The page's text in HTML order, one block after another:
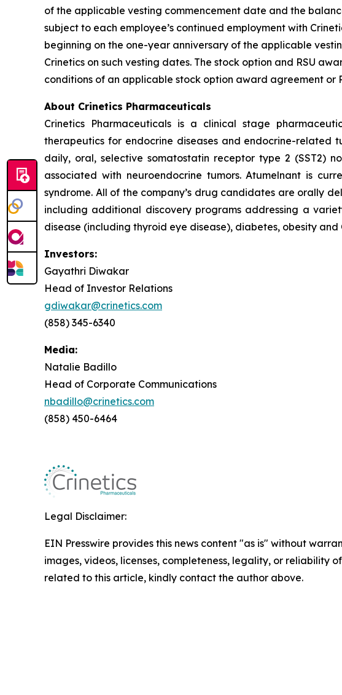
of the applicable vesting commencement date and the
subject to each employee’s continued employment with
beginning on the one-year anniversary of the applicable
Crinetics on such vesting dates. The stock option and RSU
conditions of an applicable stock option award agreement
About Crinetics Pharmaceuticals
Crinetics Pharmaceuticals is a clinical stage
therapeutics for endocrine diseases and endocrine-related
daily, oral, selective somatostatin receptor type 2 (SST2)
associated with neuroendocrine tumors. Atumelnant is
syndrome. All of the company’s drug candidates are orally
including additional discovery programs addressing a
disease (including thyroid eye disease), diabetes, obesity
Investors:
Gayathri Diwakar
Head of Investor Relations
gdiwakar@crinetics.com
(858) 345-6340
Media:
Natalie Badillo
Head of Corporate Communications
nbadillo@crinetics.com
(858) 450-6464
Legal Disclaimer:
EIN Presswire provides this news content "as is" without
images, videos, licenses, completeness, legality, or reliability
related to this article, kindly contact the author above.